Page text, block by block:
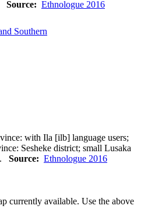
Source: Ethnologue 2016
Southern
with Ila [ilb] language users;
Sesheke district; small Lusaka
Source: Ethnologue 2016
currently available. Use the above